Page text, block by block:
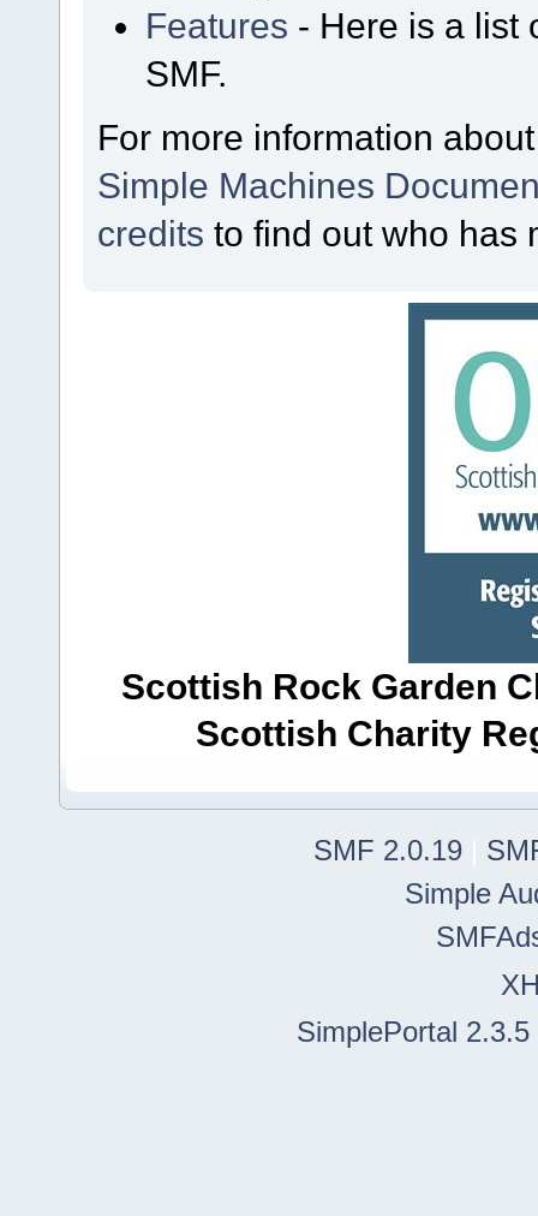
Features - Here is a list
SMF.
For more information
Simple Machines
credits to find out who has
Scottish Rock Garden
Scottish Charity
SMF 2.0.19
Simple
SimplePortal